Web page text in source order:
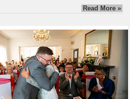
Read More »